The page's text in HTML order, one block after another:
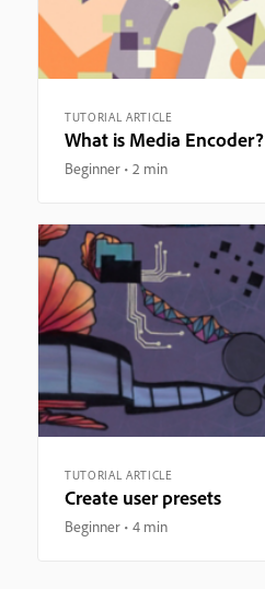
TUTORIAL ARTICLE
What is Media Encoder?
Beginner 2 min
TUTORIAL ARTICLE
Create user presets
Beginner 4 min